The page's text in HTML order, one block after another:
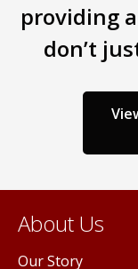
providing
don’t
About Us
Our Story